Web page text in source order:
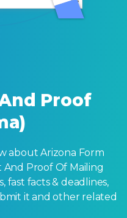
Proof
about Arizona Form
Proof Of Mailing
fast facts & deadlines,
it and other related